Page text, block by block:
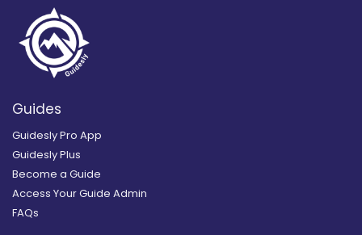
Guides
Guidesly Pro App
Guidesly Plus
Become a Guide
Access Your Guide Admin
FAQs